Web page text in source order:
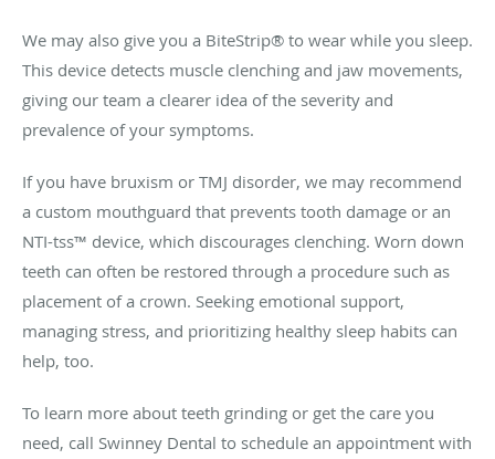
We may also give you a BiteStrip® to wear while you sleep.
This device detects muscle clenching and jaw movements,
giving our team a clearer idea of the severity and
prevalence of your symptoms.
If you have bruxism or TMJ disorder, we may recommend
a custom mouthguard that prevents tooth damage or an
NTI-tss™ device, which discourages clenching. Worn down
teeth can often be restored through a procedure such as
placement of a crown. Seeking emotional support,
managing stress, and prioritizing healthy sleep habits can
help, too.
To learn more about teeth grinding or get the care you
need, call Swinney Dental to schedule an appointment with